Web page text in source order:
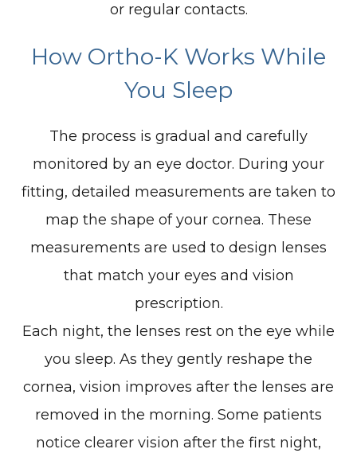
or regular contacts.
How Ortho-K Works While
You Sleep
The process is gradual and carefully
monitored by an eye doctor. During your
fitting, detailed measurements are taken to
map the shape of your cornea. These
measurements are used to design lenses
that match your eyes and vision
prescription.
Each night, the lenses rest on the eye while
you sleep. As they gently reshape the
cornea, vision improves after the lenses are
removed in the morning. Some patients
notice clearer vision after the first night,